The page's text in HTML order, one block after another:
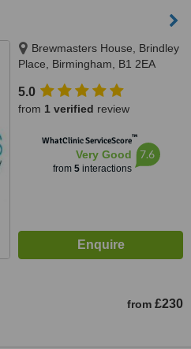
Brewmasters House, Brindley
Place, Birmingham, B1 2EA
5.0
from 1 verified review
WhatClinic ServiceScore™
Very Good
from 5interactions
7.6
from £230